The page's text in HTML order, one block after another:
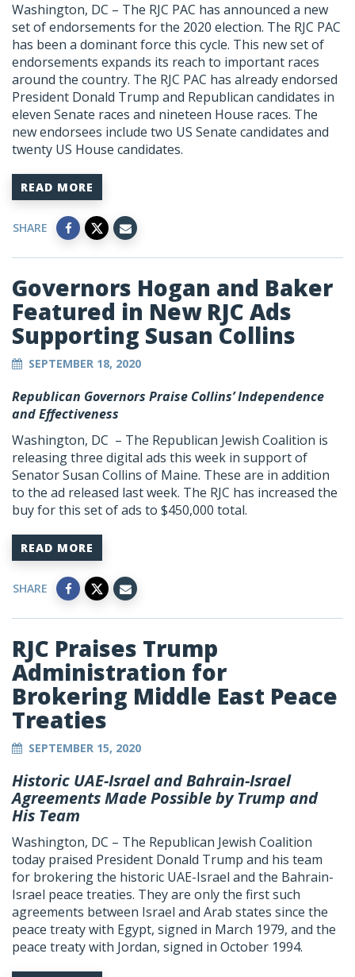
Washington, DC – The RJC PAC has announced a new
set of endorsements for the 2020 election. The RJC PAC
has been a dominant force this cycle. This new set of
endorsements expands its reach to important races
around the country. The RJC PAC has already endorsed
President Donald Trump and Republican candidates in
eleven Senate races and nineteen House races. The
new endorsees include two US Senate candidates and
twenty US House candidates.
READ MORE
SHARE
Governors Hogan and Baker
Featured in New RJC Ads
Supporting Susan Collins
SEPTEMBER 18, 2020
Republican Governors Praise Collins’ Independence
and Effectiveness
Washington, DC – The Republican Jewish Coalition is
releasing three digital ads this week in support of
Senator Susan Collins of Maine. These are in addition
to the ad released last week. The RJC has increased the
buy for this set of ads to $450,000 total.
READ MORE
SHARE
RJC Praises Trump
Administration for
Brokering Middle East Peace
Treaties
SEPTEMBER 15, 2020
Historic UAE-Israel and Bahrain-Israel
Agreements Made Possible by Trump and
His Team
Washington, DC – The Republican Jewish Coalition
today praised President Donald Trump and his team
for brokering the historic UAE-Israel and the Bahrain-
Israel peace treaties. They are only the first such
agreements between Israel and Arab states since the
peace treaty with Egypt, signed in March 1979, and the
peace treaty with Jordan, signed in October 1994.